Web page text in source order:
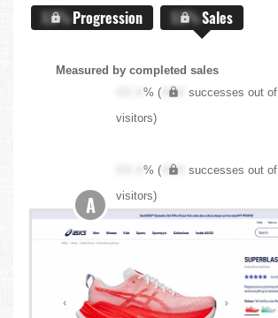
X.X%Progression X.X%Sales
Measured by completed sales
XX.X% ( XXX successes out of
visitors)
XX.X% ( XXX successes out of
visitors)
A